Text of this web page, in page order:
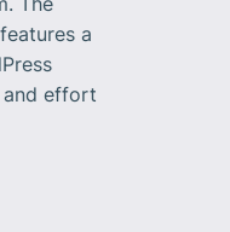
a
and effort